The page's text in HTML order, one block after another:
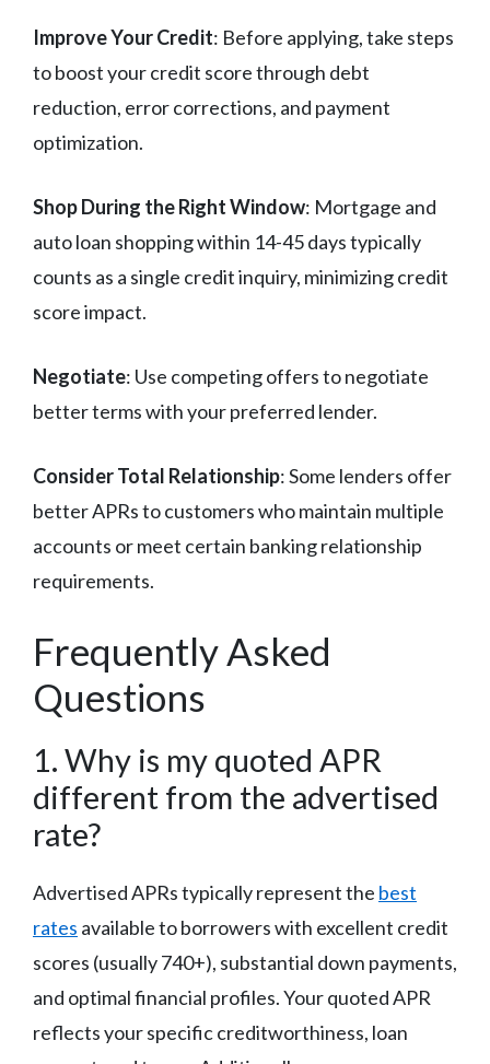
Improve Your Credit: Before applying, take steps
to boost your credit score through debt
reduction, error corrections, and payment
optimization.
Shop During the Right Window: Mortgage and
auto loan shopping within 14-45 days typically
counts as a single credit inquiry, minimizing credit
score impact.
Negotiate: Use competing offers to negotiate
better terms with your preferred lender.
Consider Total Relationship: Some lenders offer
better APRs to customers who maintain multiple
accounts or meet certain banking relationship
requirements.
Frequently Asked
Questions
1. Why is my quoted APR
different from the advertised
rate?
Advertised APRs typically represent the best
rates available to borrowers with excellent credit
scores (usually 740+), substantial down payments,
and optimal financial profiles. Your quoted APR
reflects your specific creditworthiness, loan